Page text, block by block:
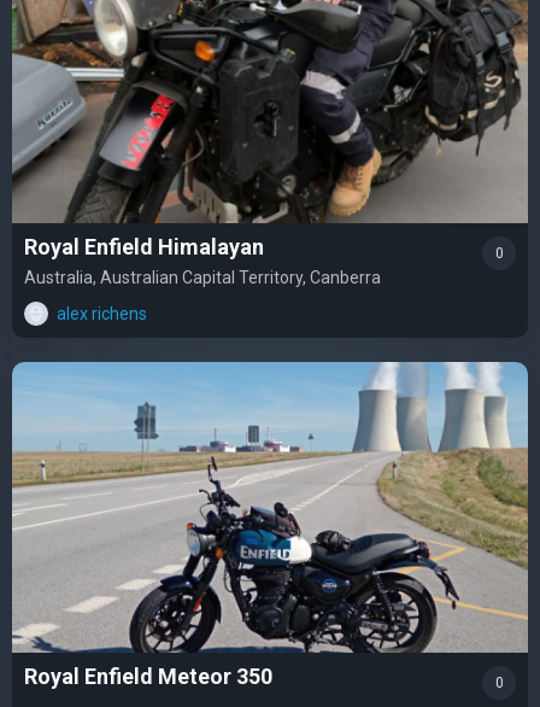
Royal Enfield Himalayan
Australia, Australian Capital Territory, Canberra
alex richens
0
Royal Enfield Meteor 350 0